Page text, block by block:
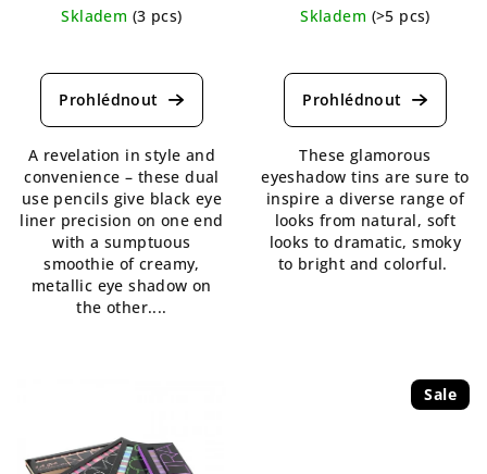
Skladem (3 pcs)
average
product
5,0
out
of
5
stars.
A revelation in style and
convenience – these dual
use pencils give black eye
liner precision on one end
with a sumptuous
smoothie of creamy,
metallic eye shadow on
the other....
Skladem (>5 pcs)
average
product
4,7
out
of
5
stars.
These glamorous
eyeshadow tins are sure to
inspire a diverse range of
looks from natural, soft
looks to dramatic, smoky
to bright and colorful.
Sale